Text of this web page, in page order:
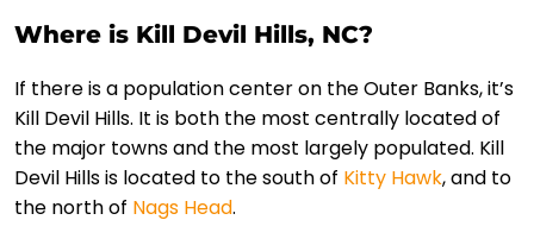
Where is Kill Devil Hills, NC?
If there is a population center on the Outer Banks, it’s
Kill Devil Hills. It is both the most centrally located of
the major towns and the most largely populated. Kill
Devil Hills is located to the south of Kitty Hawk, and to
the north of Nags Head.